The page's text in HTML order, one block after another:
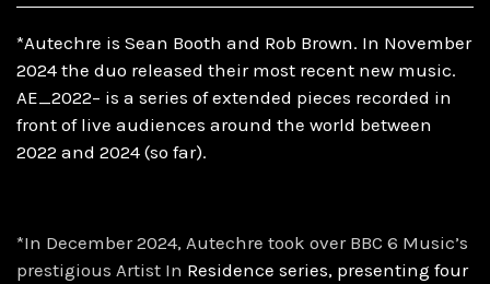
*Autechre is Sean Booth and Rob Brown. In November
2024 the duo released their most recent new music.
AE_2022– is a series of extended pieces recorded in
front of live audiences around the world between
2022 and 2024 (so far).
*In December 2024, Autechre took over BBC 6 Music’s
prestigious Artist In Residence series, presenting four